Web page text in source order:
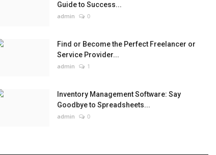
Guide to Success...
admin 0
Find or Become the Perfect Freelancer or
Service Provider...
admin 1
Inventory Management Software: Say
Goodbye to Spreadsheets...
admin 0